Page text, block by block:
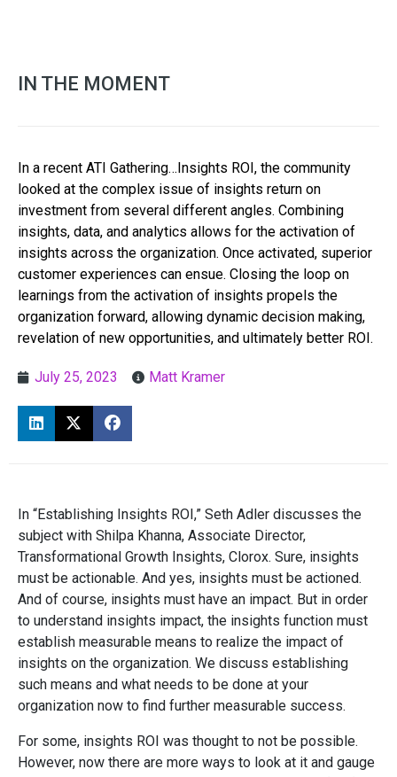
IN THE MOMENT
In a recent ATI Gathering…Insights ROI, the community
looked at the complex issue of insights return on
investment from several different angles. Combining
insights, data, and analytics allows for the activation of
insights across the organization. Once activated, superior
customer experiences can ensue. Closing the loop on
learnings from the activation of insights propels the
organization forward, allowing dynamic decision making,
revelation of new opportunities, and ultimately better ROI.
July 25, 2023 Matt Kramer
In “Establishing Insights ROI,” Seth Adler discusses the
subject with Shilpa Khanna, Associate Director,
Transformational Growth Insights, Clorox. Sure, insights
must be actionable. And yes, insights must be actioned.
And of course, insights must have an impact. But in order
to understand insights impact, the insights function must
establish measurable means to realize the impact of
insights on the organization. We discuss establishing
such means and what needs to be done at your
organization now to find further measurable success.
For some, insights ROI was thought to not be possible.
However, now there are more ways to look at it and gauge